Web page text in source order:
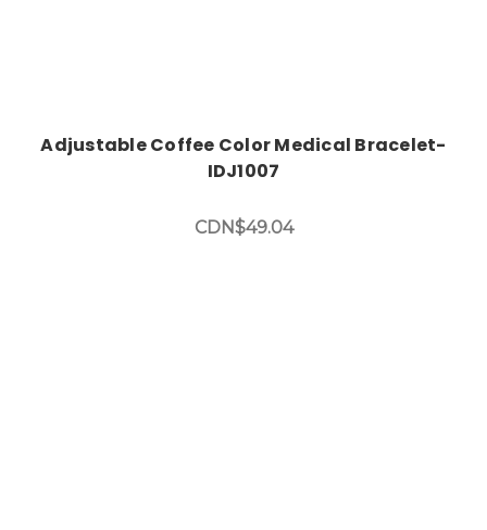
Adjustable Coffee Color Medical Bracelet-
IDJ1007
CDN$49.04